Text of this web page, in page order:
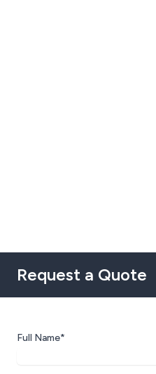
Request a Quote
Full Name*